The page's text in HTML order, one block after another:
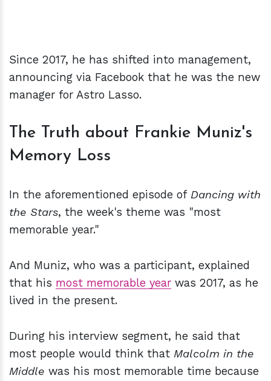
Since 2017, he has shifted into management,
announcing via Facebook that he was the new
manager for Astro Lasso.
The Truth about Frankie Muniz's
Memory Loss
In the aforementioned episode of Dancing with
the Stars, the week's theme was "most
memorable year."
And Muniz, who was a participant, explained
that his most memorable year was 2017, as he
lived in the present.
During his interview segment, he said that
most people would think that Malcolm in the
Middle was his most memorable time because